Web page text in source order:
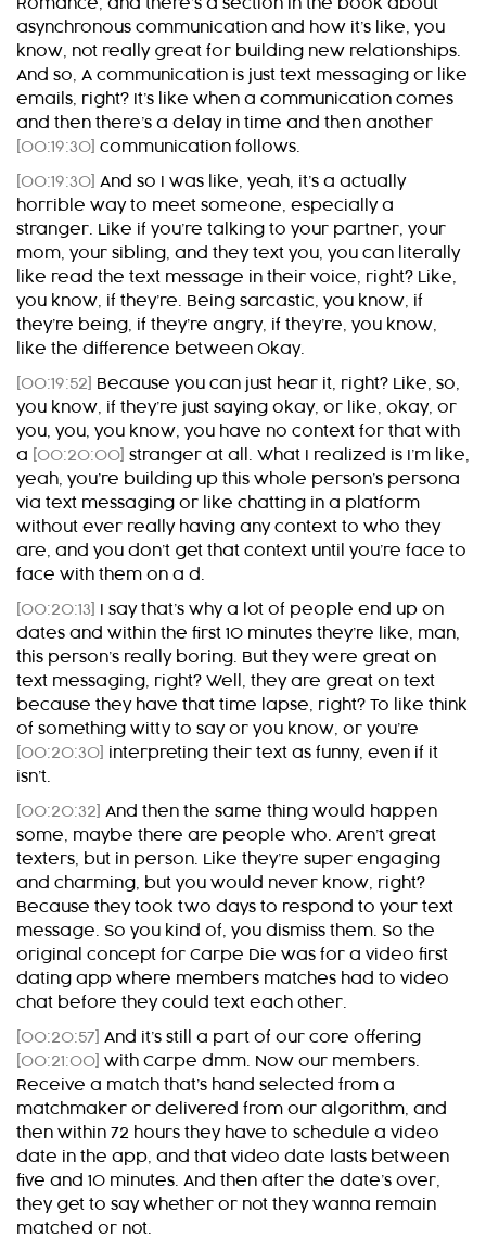
Romance, and there’s a section in the book about
asynchronous communication and how it’s like, you
know, not really great for building new relationships.
And so, A communication is just text messaging or like
emails, right? It’s like when a communication comes
and then there’s a delay in time and then another
[00:19:30] communication follows.
[00:19:30] And so I was like, yeah, it’s a actually
horrible way to meet someone, especially a
stranger. Like if you’re talking to your partner, your
mom, your sibling, and they text you, you can literally
like read the text message in their voice, right? Like,
you know, if they’re. Being sarcastic, you know, if
they’re being, if they’re angry, if they’re, you know,
like the difference between Okay.
[00:19:52]
Because you can just hear it, right? Like, so,
you know, if they’re just saying okay, or like, okay, or
you, you, you know, you have no context for that with
a
[00:20:00] stranger at all. What I realized is I’m like,
yeah, you’re building up this whole person’s persona
via text messaging or like chatting in a platform
without ever really having any context to who they
are, and you don’t get that context until you’re face to
face with them on a d.
[00:20:13]
I say that’s why a lot of people end up on
dates and within the first 10 minutes they’re like, man,
this person’s really boring. But they were great on
text messaging, right? Well, they are great on text
because they have that time lapse, right? To like think
of something witty to say or you know, or you’re
[00:20:30] interpreting their text as funny, even if it
isn’t.
[00:20:32]
And then the same thing would happen
some, maybe there are people who. Aren’t great
texters, but in person. Like they’re super engaging
and charming, but you would never know, right?
Because they took two days to respond to your text
message. So you kind of, you dismiss them. So the
original concept for Carpe Die was for a video first
dating app where members matches had to video
chat before they could text each other.
[00:20:57] And it’s still a part of our core offering
[00:21:00] with Carpe dmm. Now our members.
Receive a match that’s hand selected from a
matchmaker or delivered from our algorithm, and
then within 72 hours they have to schedule a video
date in the app, and that video date lasts between
five and 10 minutes. And then after the date’s over,
they get to say whether or not they wanna remain
matched or not.